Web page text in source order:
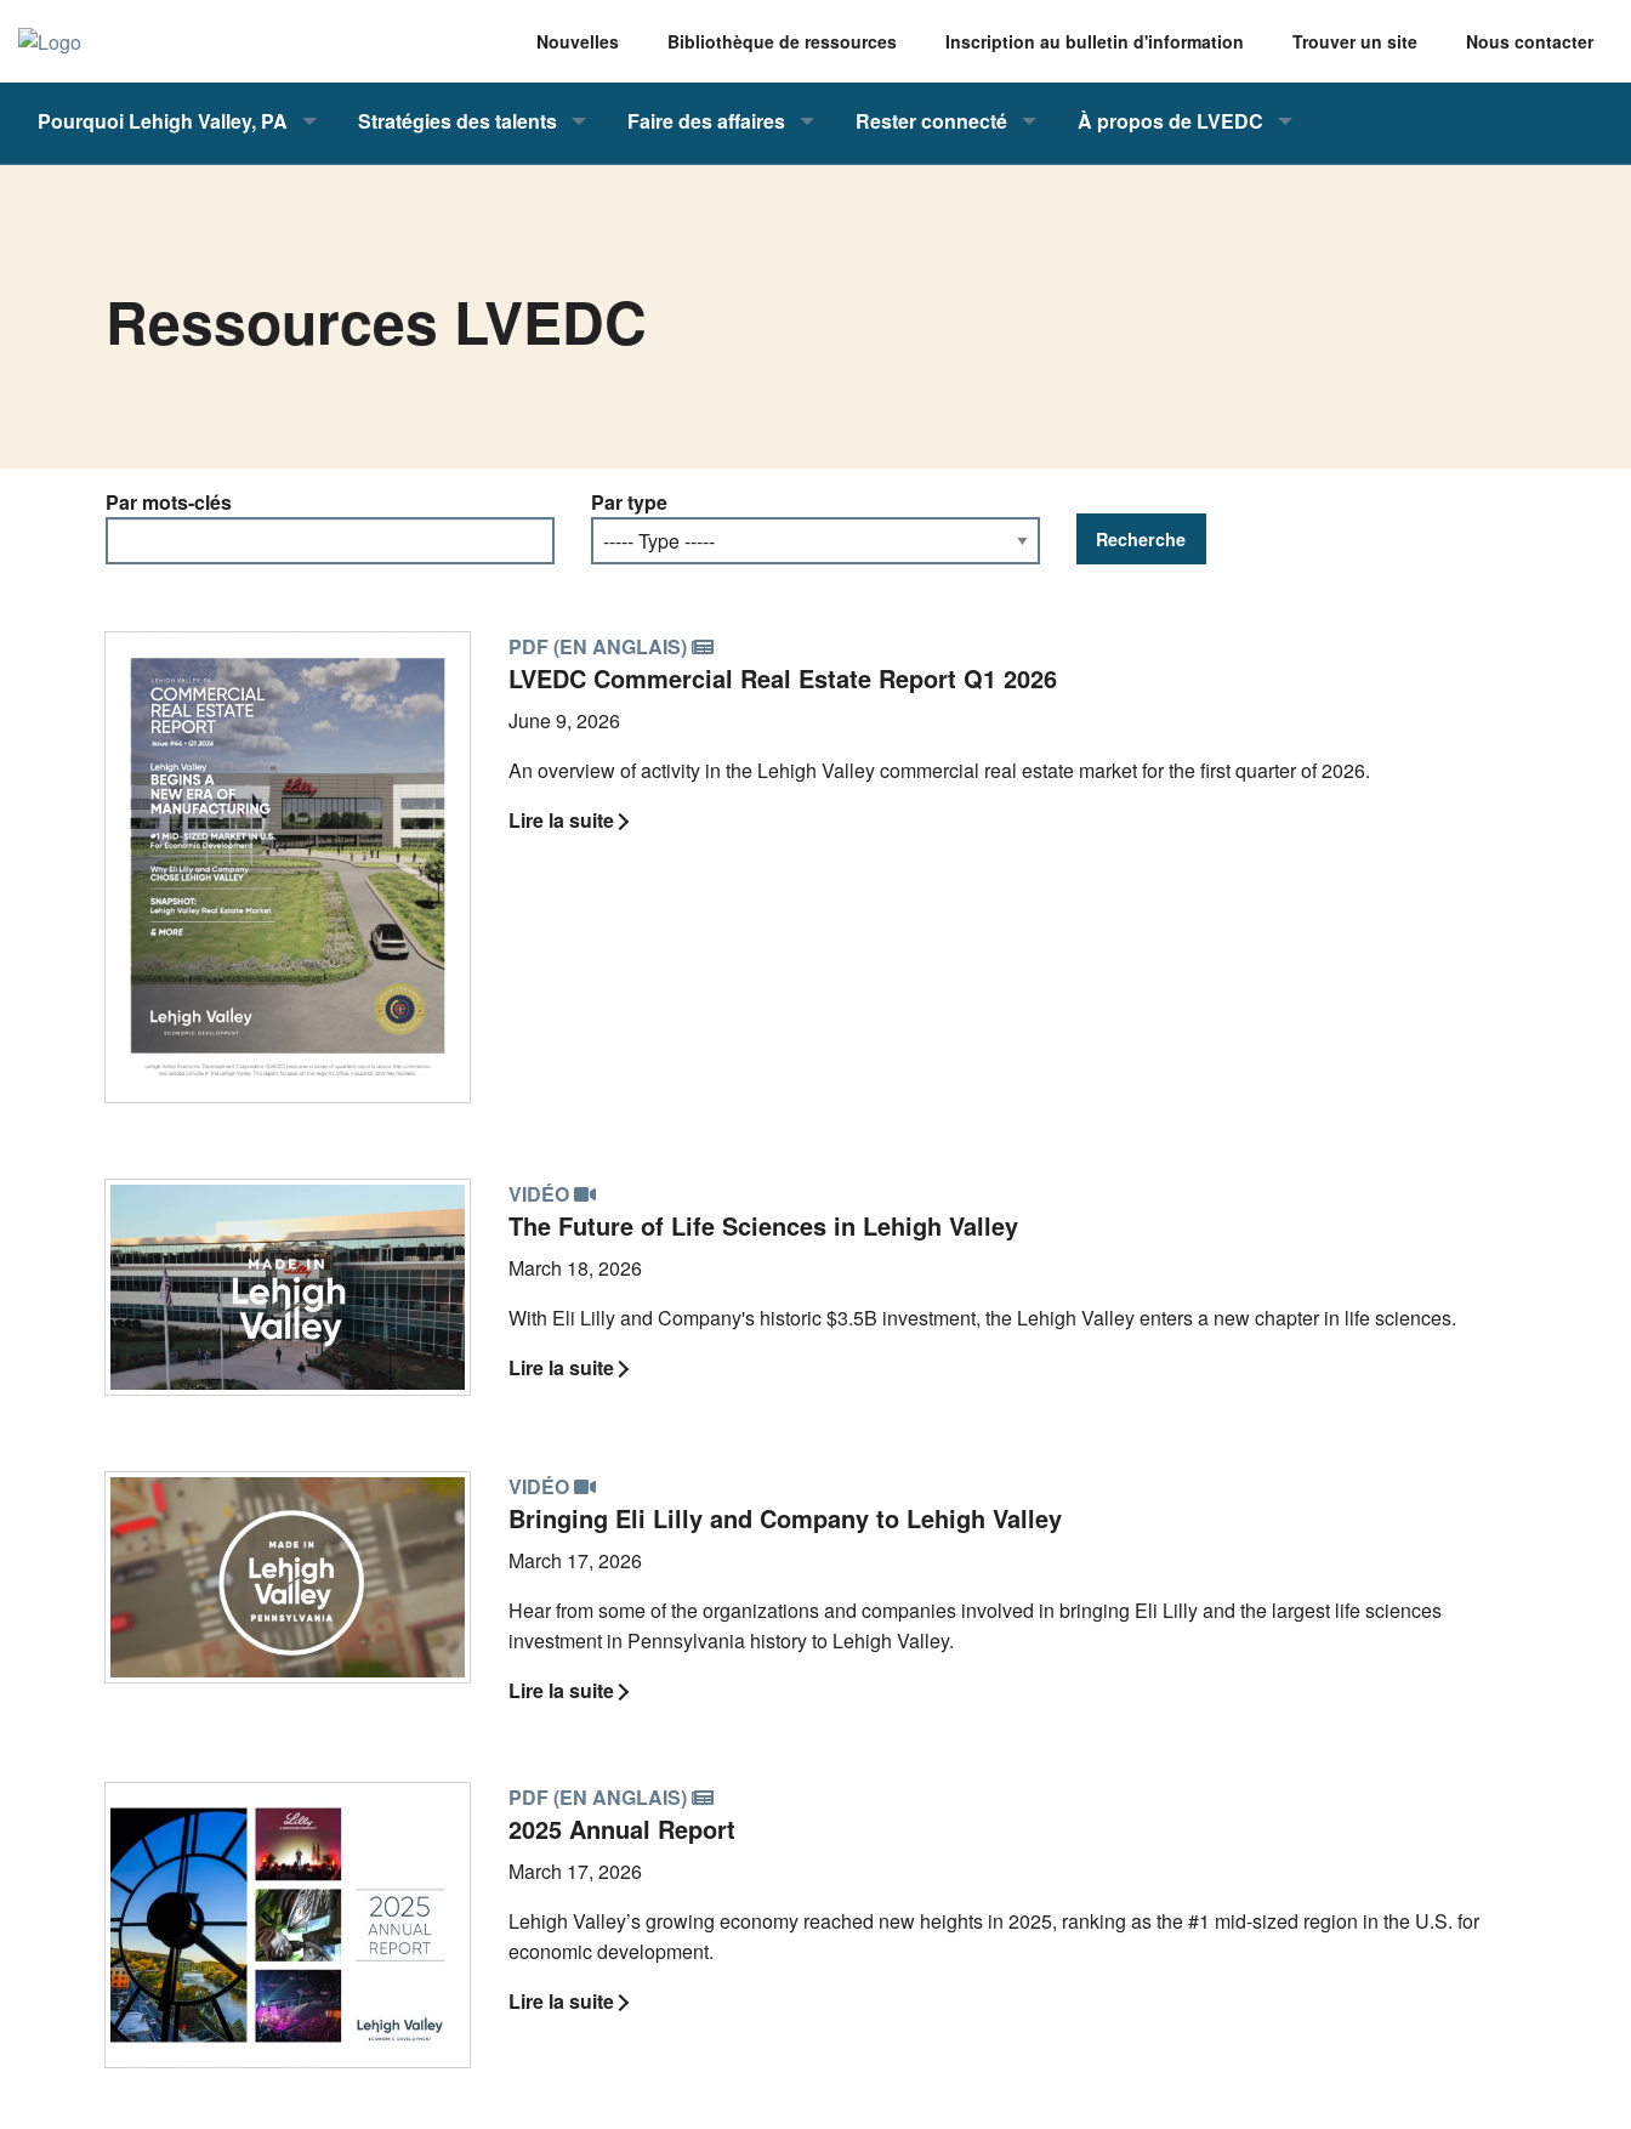
Nouvelles Bibliothèque de ressources Inscription au bulletin d'information Trouver un site Nous contacter
Pourquoi Lehigh Valley, PA Stratégies des talents Faire des affaires Rester connecté À propos de LVEDC
Ressources LVEDC
Par mots-clés Par type
PDF (EN ANGLAIS)
LVEDC Commercial Real Estate Report Q1 2026
June 9, 2026
An overview of activity in the Lehigh Valley commercial real estate market for the first quarter of 2026.
Lire la suite
VIDÉO
The Future of Life Sciences in Lehigh Valley
March 18, 2026
With Eli Lilly and Company's historic $3.5B investment, the Lehigh Valley enters a new chapter in life sciences.
Lire la suite
VIDÉO
Bringing Eli Lilly and Company to Lehigh Valley
March 17, 2026
Hear from some of the organizations and companies involved in bringing Eli Lilly and the largest life sciences
investment in Pennsylvania history to Lehigh Valley.
Lire la suite
PDF (EN ANGLAIS)
2025 Annual Report
March 17, 2026
Lehigh Valley’s growing economy reached new heights in 2025, ranking as the #1 mid-sized region in the U.S. for
economic development.
Lire la suite